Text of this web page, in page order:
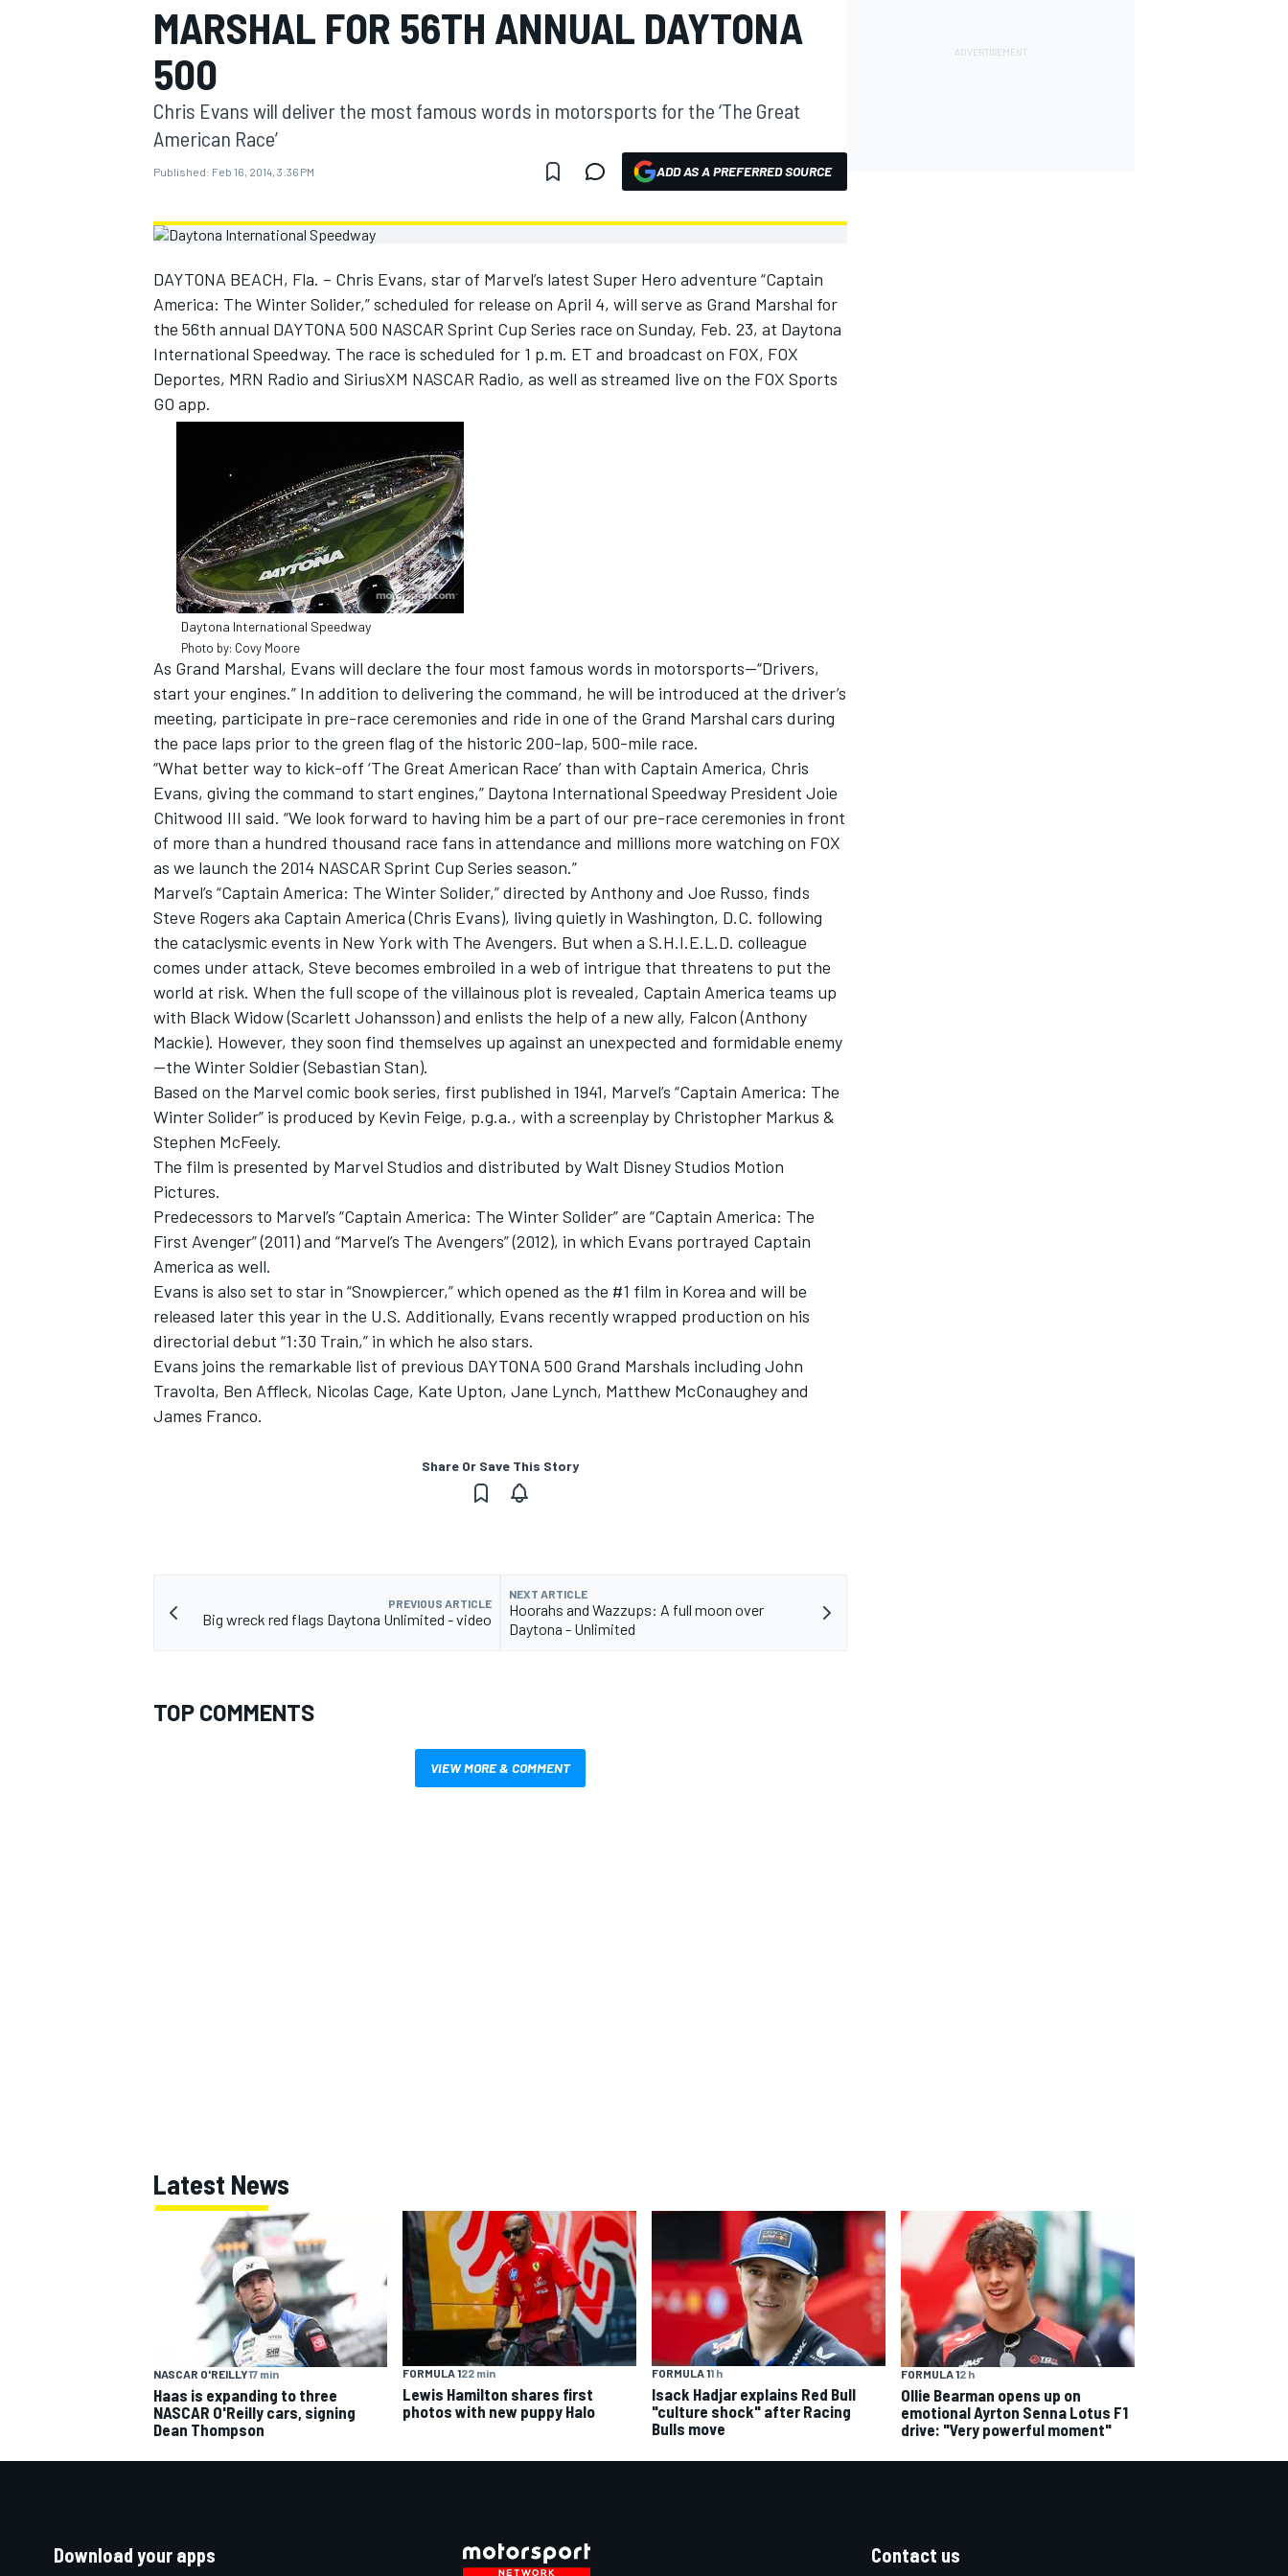
MOTOGP
INDYCAR
SUPERCARS
MARSHAL FOR 56TH ANNUAL DAYTONA
500
Chris Evans will deliver the most famous words in motorsports for the ‘The Great
American Race’
Published: Feb 16, 2014, 3:36 PM ADD AS A PREFERRED SOURCE
DAYTONA BEACH, Fla. – Chris Evans, star of Marvel’s latest Super Hero adventure “Captain
America: The Winter Solider,” scheduled for release on April 4, will serve as Grand Marshal for
the 56th annual DAYTONA 500 NASCAR Sprint Cup Series race on Sunday, Feb. 23, at Daytona
International Speedway. The race is scheduled for 1 p.m. ET and broadcast on FOX, FOX
Deportes, MRN Radio and SiriusXM NASCAR Radio, as well as streamed live on the FOX Sports
GO app.
Daytona International Speedway
Photo by: Covy Moore
As Grand Marshal, Evans will declare the four most famous words in motorsports—“Drivers,
start your engines.” In addition to delivering the command, he will be introduced at the driver’s
meeting, participate in pre-race ceremonies and ride in one of the Grand Marshal cars during
the pace laps prior to the green flag of the historic 200-lap, 500-mile race.
“What better way to kick-off ‘The Great American Race’ than with Captain America, Chris
Evans, giving the command to start engines,” Daytona International Speedway President Joie
Chitwood III said. “We look forward to having him be a part of our pre-race ceremonies in front
of more than a hundred thousand race fans in attendance and millions more watching on FOX
as we launch the 2014 NASCAR Sprint Cup Series season.”
Marvel’s “Captain America: The Winter Solider,” directed by Anthony and Joe Russo, finds
Steve Rogers aka Captain America (Chris Evans), living quietly in Washington, D.C. following
the cataclysmic events in New York with The Avengers. But when a S.H.I.E.L.D. colleague
comes under attack, Steve becomes embroiled in a web of intrigue that threatens to put the
world at risk. When the full scope of the villainous plot is revealed, Captain America teams up
with Black Widow (Scarlett Johansson) and enlists the help of a new ally, Falcon (Anthony
Mackie). However, they soon find themselves up against an unexpected and formidable enemy
—the Winter Soldier (Sebastian Stan).
Based on the Marvel comic book series, first published in 1941, Marvel’s “Captain America: The
Winter Solider” is produced by Kevin Feige, p.g.a., with a screenplay by Christopher Markus &
Stephen McFeely.
The film is presented by Marvel Studios and distributed by Walt Disney Studios Motion
Pictures.
Predecessors to Marvel’s “Captain America: The Winter Solider” are “Captain America: The
First Avenger” (2011) and “Marvel’s The Avengers” (2012), in which Evans portrayed Captain
America as well.
Evans is also set to star in “Snowpiercer,” which opened as the #1 film in Korea and will be
released later this year in the U.S. Additionally, Evans recently wrapped production on his
directorial debut “1:30 Train,” in which he also stars.
Evans joins the remarkable list of previous DAYTONA 500 Grand Marshals including John
Travolta, Ben Affleck, Nicolas Cage, Kate Upton, Jane Lynch, Matthew McConaughey and
James Franco.
Share Or Save This Story
PREVIOUS ARTICLE
Big wreck red flags Daytona Unlimited - video
NEXT ARTICLE
Hoorahs and Wazzups: A full moon over
Daytona - Unlimited
TOP COMMENTS
VIEW MORE & COMMENT
Latest News
NASCAR O'REILLY17 min
Haas is expanding to three
NASCAR O'Reilly cars, signing
Dean Thompson
FORMULA 122 min
Lewis Hamilton shares first
photos with new puppy Halo
FORMULA 11 h
Isack Hadjar explains Red Bull
"culture shock" after Racing
Bulls move
FORMULA 12 h
Ollie Bearman opens up on
emotional Ayrton Senna Lotus F1
drive: "Very powerful moment"
Download your apps Contact us